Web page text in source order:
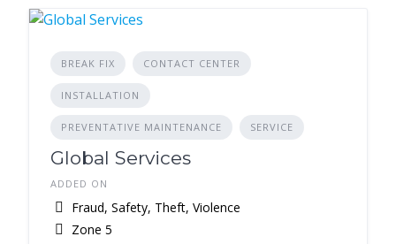
BREAK FIX CONTACT CENTER
INSTALLATION
PREVENTATIVE MAINTENANCE SERVICE
Global Services
ADDED ON
Fraud, Safety, Theft, Violence
Zone 5